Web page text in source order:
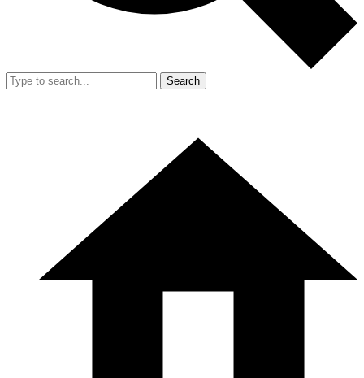
Search